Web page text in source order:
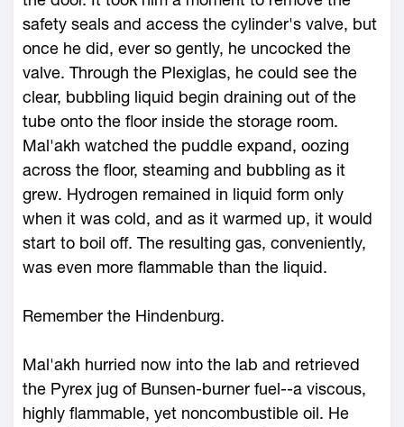
safety seals and access the cylinder's valve, but
once he did, ever so gently, he uncocked the
valve. Through the Plexiglas, he could see the
clear, bubbling liquid begin draining out of the
tube onto the floor inside the storage room.
Mal'akh watched the puddle expand, oozing
across the floor, steaming and bubbling as it
grew. Hydrogen remained in liquid form only
when it was cold, and as it warmed up, it would
start to boil off. The resulting gas, conveniently,
was even more flammable than the liquid.
Remember the Hindenburg.
Mal'akh hurried now into the lab and retrieved
the Pyrex jug of Bunsen-burner fuel--a viscous,
highly flammable, yet noncombustible oil. He